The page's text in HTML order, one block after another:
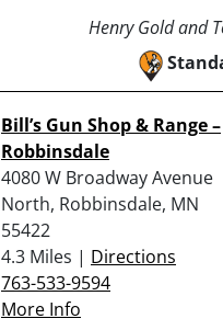
Henry Gold and
Bill’s Gun Shop & Range –
Robbinsdale
4080 W Broadway Avenue
North, Robbinsdale, MN
55422
4.3 Miles | Directions
763-533-9594
More Info